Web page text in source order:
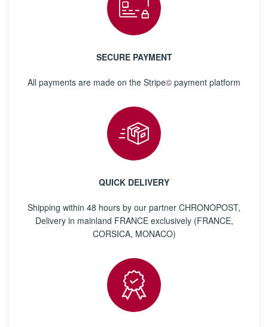
SECURE PAYMENT
All payments are made on the Stripe© payment platform
QUICK DELIVERY
Shipping within 48 hours by our partner CHRONOPOST,
Delivery in mainland FRANCE exclusively (FRANCE,
CORSICA, MONACO)